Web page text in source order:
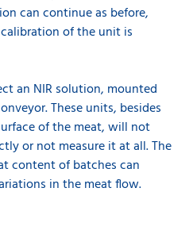
can continue as before,
of the unit is
an NIR solution, mounted
These units, besides
of the meat, will not
or not measure it at all. The
content of batches can
in the meat flow.